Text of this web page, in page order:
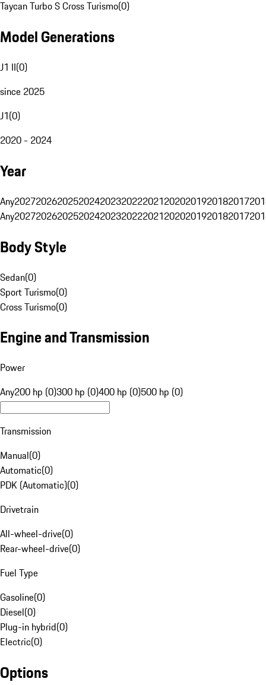
Taycan Turbo S Cross Turismo(0)
Model Generations
J1 II(0)
since 2025
J1(0)
2020 - 2024
Year
Any20272026202520242023202220212020201920182017
Any20272026202520242023202220212020201920182017
Body Style
Sedan(0)
Sport Turismo(0)
Cross Turismo(0)
Engine and Transmission
Power
Any200 hp (0)300 hp (0)400 hp (0)500 hp (0)
Transmission
Manual(0)
Automatic(0)
PDK (Automatic)(0)
Drivetrain
All-wheel-drive(0)
Rear-wheel-drive(0)
Fuel Type
Gasoline(0)
Diesel(0)
Plug-in hybrid(0)
Electric(0)
Options